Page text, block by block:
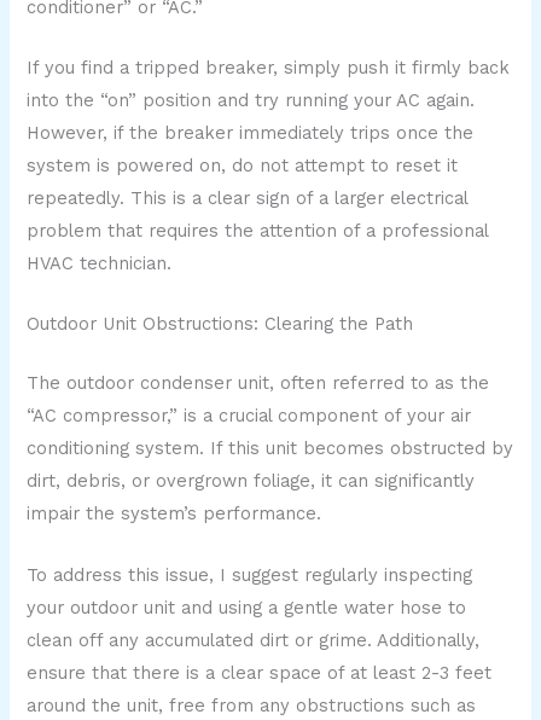
conditioner” or “AC.”
If you find a tripped breaker, simply push it firmly back
into the “on” position and try running your AC again.
However, if the breaker immediately trips once the
system is powered on, do not attempt to reset it
repeatedly. This is a clear sign of a larger electrical
problem that requires the attention of a professional
HVAC technician.
Outdoor Unit Obstructions: Clearing the Path
The outdoor condenser unit, often referred to as the
“AC compressor,” is a crucial component of your air
conditioning system. If this unit becomes obstructed by
dirt, debris, or overgrown foliage, it can significantly
impair the system’s performance.
To address this issue, I suggest regularly inspecting
your outdoor unit and using a gentle water hose to
clean off any accumulated dirt or grime. Additionally,
ensure that there is a clear space of at least 2-3 feet
around the unit, free from any obstructions such as